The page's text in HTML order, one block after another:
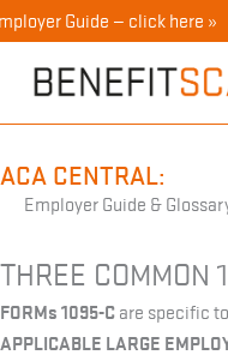
Skip
to
content
Guide — click here »
ACA CENTRAL:
Employer Guide &
THREE COMMON
FORMs 1095-C are specific
APPLICABLE LARGE